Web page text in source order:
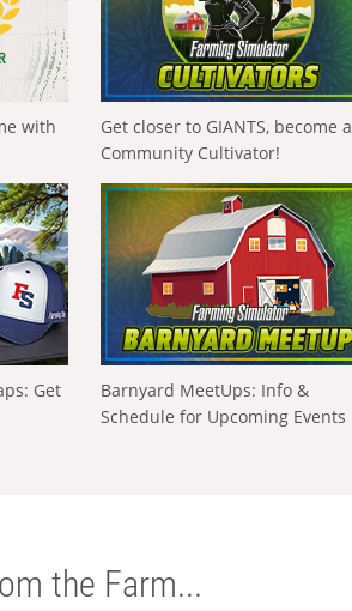
with
Get closer to GIANTS, become a
Community Cultivator!
Get
Barnyard MeetUps: Info &
Schedule for Upcoming Events
the Farm...